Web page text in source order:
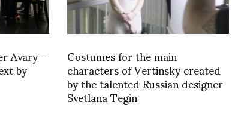
Avary –
by Costumes for the main
characters of Vertinsky created
by the talented Russian designer
Svetlana Tegin